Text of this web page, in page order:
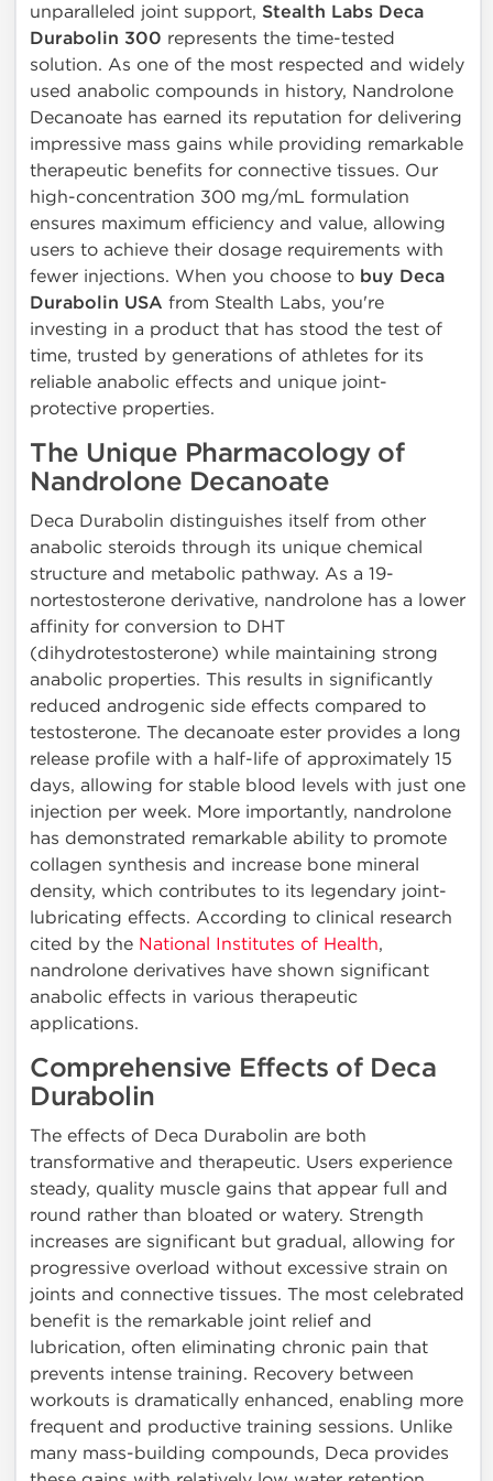
unparalleled joint support, Stealth Labs Deca
Durabolin 300 represents the time-tested
solution. As one of the most respected and widely
used anabolic compounds in history, Nandrolone
Decanoate has earned its reputation for delivering
impressive mass gains while providing remarkable
therapeutic benefits for connective tissues. Our
high-concentration 300 mg/mL formulation
ensures maximum efficiency and value, allowing
users to achieve their dosage requirements with
fewer injections. When you choose to buy Deca
Durabolin USA from Stealth Labs, you're
investing in a product that has stood the test of
time, trusted by generations of athletes for its
reliable anabolic effects and unique joint-
protective properties.
The Unique Pharmacology of
Nandrolone Decanoate
Deca Durabolin distinguishes itself from other
anabolic steroids through its unique chemical
structure and metabolic pathway. As a 19-
nortestosterone derivative, nandrolone has a lower
affinity for conversion to DHT
(dihydrotestosterone) while maintaining strong
anabolic properties. This results in significantly
reduced androgenic side effects compared to
testosterone. The decanoate ester provides a long
release profile with a half-life of approximately 15
days, allowing for stable blood levels with just one
injection per week. More importantly, nandrolone
has demonstrated remarkable ability to promote
collagen synthesis and increase bone mineral
density, which contributes to its legendary joint-
lubricating effects. According to clinical research
cited by the National Institutes of Health,
nandrolone derivatives have shown significant
anabolic effects in various therapeutic
applications.
Comprehensive Effects of Deca
Durabolin
The effects of Deca Durabolin are both
transformative and therapeutic. Users experience
steady, quality muscle gains that appear full and
round rather than bloated or watery. Strength
increases are significant but gradual, allowing for
progressive overload without excessive strain on
joints and connective tissues. The most celebrated
benefit is the remarkable joint relief and
lubrication, often eliminating chronic pain that
prevents intense training. Recovery between
workouts is dramatically enhanced, enabling more
frequent and productive training sessions. Unlike
many mass-building compounds, Deca provides